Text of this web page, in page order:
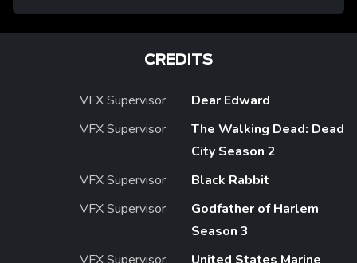
CREDITS
VFX Supervisor
Dear Edward
VFX Supervisor
The Walking Dead: Dead
City Season 2
VFX Supervisor
Black Rabbit
VFX Supervisor
Godfather of Harlem
Season 3